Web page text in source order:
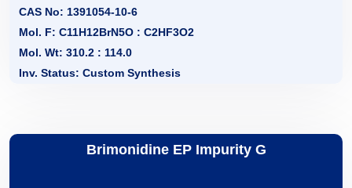
CAS No: 1391054-10-6
Mol. F: C11H12BrN5O : C2HF3O2
Mol. Wt: 310.2 : 114.0
Inv. Status: Custom Synthesis
Brimonidine EP Impurity G